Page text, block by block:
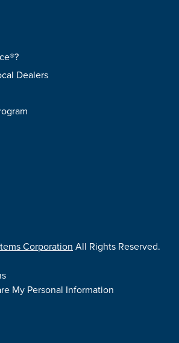
Dealers
Corporation All Rights Reserved.
My Personal Information